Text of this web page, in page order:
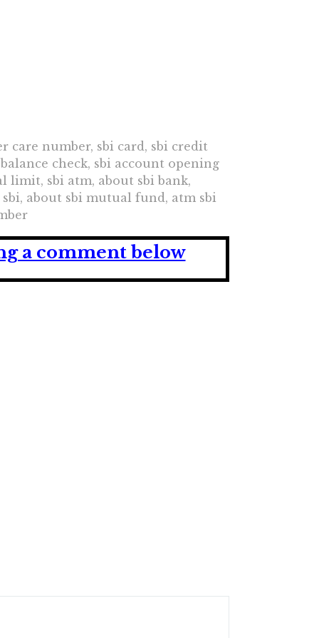
care number, sbi card, sbi credit
check, sbi account opening
limit, sbi atm, about sbi bank,
about sbi mutual fund, atm sbi
a comment below